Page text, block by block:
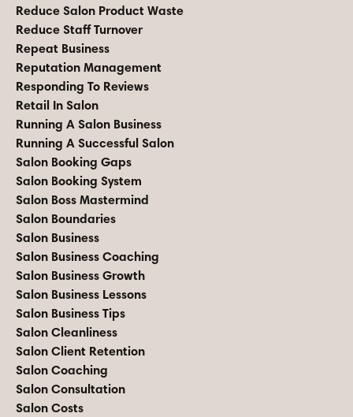
Reduce Salon Product Waste
Reduce Staff Turnover
Repeat Business
Reputation Management
Responding To Reviews
Retail In Salon
Running A Salon Business
Running A Successful Salon
Salon Booking Gaps
Salon Booking System
Salon Boss Mastermind
Salon Boundaries
Salon Business
Salon Business Coaching
Salon Business Growth
Salon Business Lessons
Salon Business Tips
Salon Cleanliness
Salon Client Retention
Salon Coaching
Salon Consultation
Salon Costs